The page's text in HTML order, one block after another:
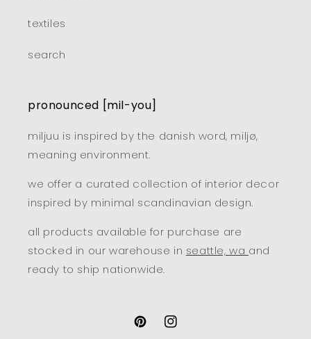
textiles
search
pronounced [mil-you]
miljuu is inspired by the danish word, miljø,
meaning environment.
we offer a curated collection of interior decor
inspired by minimal scandinavian design.
all products available for purchase are
stocked in our warehouse in seattle, wa and
ready to ship nationwide.
pinterestinstagram